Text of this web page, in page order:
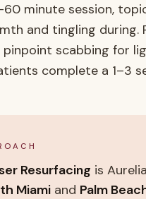
minute session,
and tingling
pinpoint scabbing for
complete a 1–3
Resurfacing is
Miami and Palm